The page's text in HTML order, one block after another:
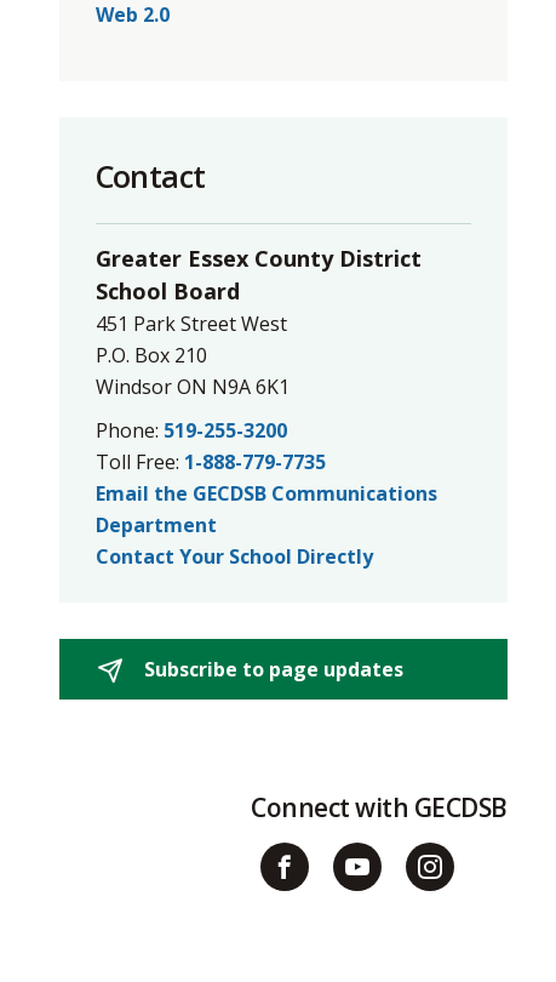
Web 2.0
Contact
Greater Essex County District
School Board
451 Park Street West
P.O. Box 210
Windsor ON N9A 6K1
Phone: 519-255-3200
Toll Free: 1-888-779-7735
Email the GECDSB Communications
Department
Contact Your School Directly
Subscribe to page updates
Connect with GECDSB